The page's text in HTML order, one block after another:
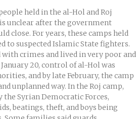
held in the al-Hol and Roj
unclear after the government
close. For years, these camps held
to suspected Islamic State fighters.
crimes and lived in very poor and
20, control of al-Hol was
and by late February, the camp
unplanned way. In the Roj camp,
Syrian Democratic Forces,
beatings, theft, and boys being